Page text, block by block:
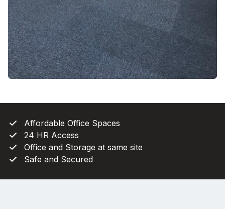
Affordable Office Spaces
24 HR Access
Office and Storage at same site
Safe and Secured